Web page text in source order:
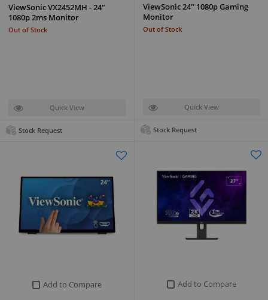
ViewSonic 24" 1080p Gaming
Monitor
Out of Stock
Quick View
Stock Request
ViewSonic VX2452MH - 24"
1080p 2ms Monitor
Out of Stock
Quick View
Stock Request
Add to Compare
Add to Compare